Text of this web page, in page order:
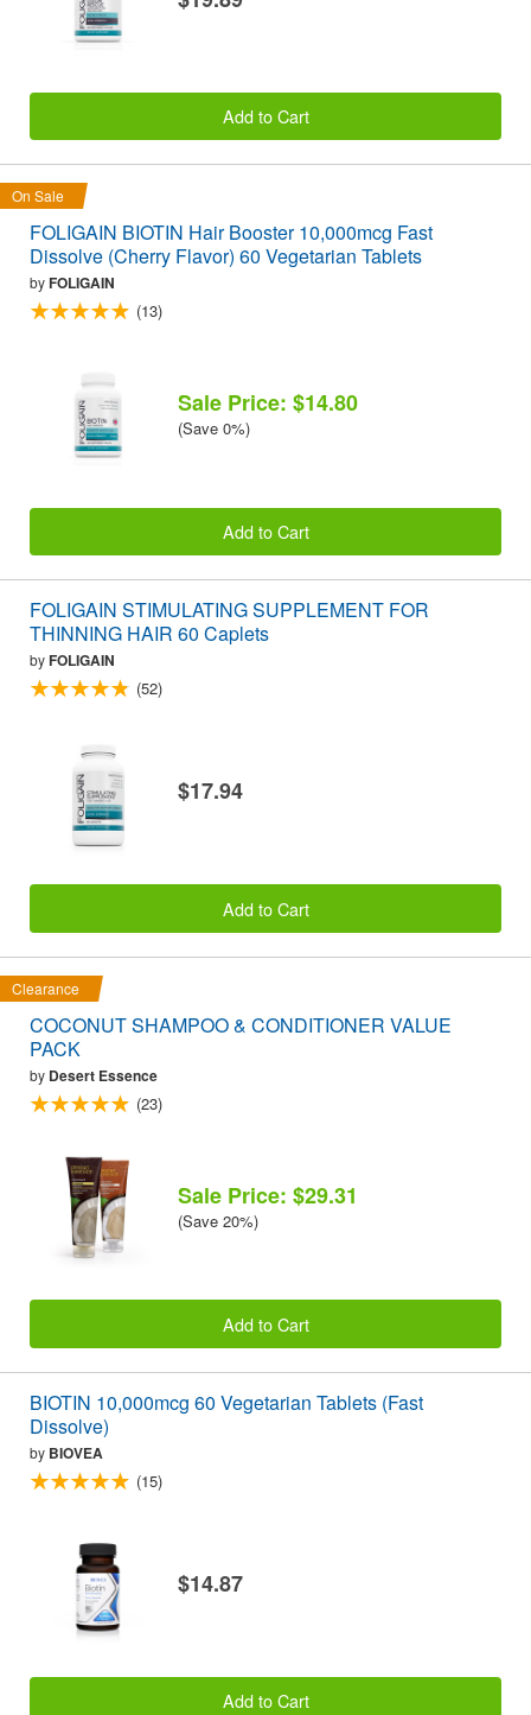
Add to Cart
On Sale
FOLIGAIN BIOTIN Hair Booster 10,000mcg Fast
Dissolve (Cherry Flavor) 60 Vegetarian Tablets
byFOLIGAIN
(13)
Sale Price: $14.80
(Save 0%)
Add to Cart
FOLIGAIN STIMULATING SUPPLEMENT FOR
THINNING HAIR 60 Caplets
byFOLIGAIN
(52)
$17.94
Add to Cart
Clearance
COCONUT SHAMPOO & CONDITIONER VALUE
PACK
by Desert Essence
(23)
Sale Price: $29.31
(Save 20%)
Add to Cart
BIOTIN 10,000mcg 60 Vegetarian Tablets (Fast
Dissolve)
by BIOVEA
(15)
$14.87
Add to Cart